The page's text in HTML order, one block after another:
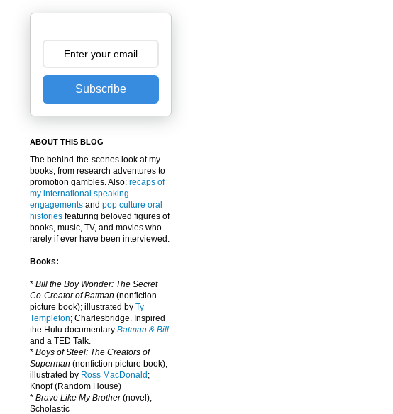
Subscribe
ABOUT THIS BLOG
The behind-the-scenes look at my
books, from research adventures to
promotion gambles. Also: recaps of
my international speaking
engagements and pop culture oral
histories featuring beloved figures of
books, music, TV, and movies who
rarely if ever have been interviewed.
Books:
* Bill the Boy Wonder: The Secret
Co-Creator of Batman (nonfiction
picture book); illustrated by Ty
Templeton; Charlesbridge. I nspired
the Hulu documentary Batman & Bill
and a TED Talk.
* Boys of Steel: The Creators of
Superman (nonfiction picture book);
illustrated by Ross MacDonald ;
Knopf (Random House)
* Brave Like My Brother(novel);
Scholastic